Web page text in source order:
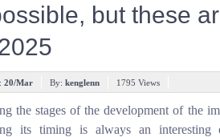
but these
20/Mar By: kenglenn 1795 Views
the stages of the development of the
its timing is always an interesting